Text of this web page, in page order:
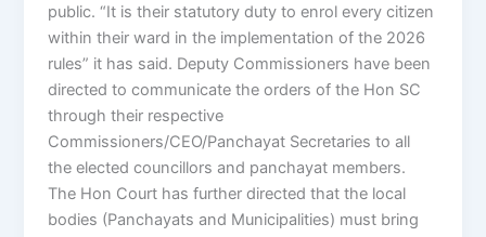
public. “It is their statutory duty to enrol every citizen
within their ward in the implementation of the 2026
rules” it has said. Deputy Commissioners have been
directed to communicate the orders of the Hon SC
through their respective
Commissioners/CEO/Panchayat Secretaries to all
the elected councillors and panchayat members.
The Hon Court has further directed that the local
bodies (Panchayats and Municipalities) must bring